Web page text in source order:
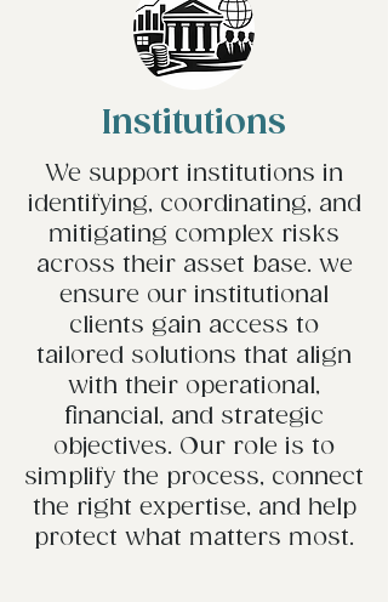
Institutions
We support institutions in
identifying, coordinating, and
mitigating complex risks
across their asset base. we
ensure our institutional
clients gain access to
tailored solutions that align
with their operational,
financial, and strategic
objectives. Our role is to
simplify the process, connect
the right expertise, and help
protect what matters most.